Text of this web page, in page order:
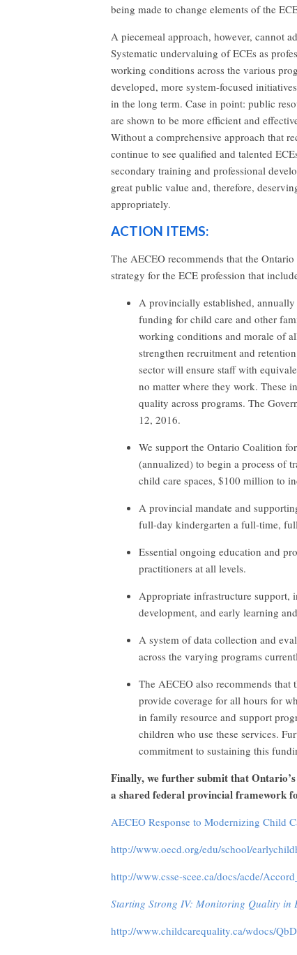
being made to change elements of the
A piecemeal approach, however, cannot
Systematic undervaluing of ECEs as
working conditions across the various
developed, more system-focused
in the long term. Case in point: public
are shown to be more efficient and
Without a comprehensive approach that
continue to see qualified and talented
secondary training and professional
great public value and, therefore,
appropriately.
ACTION ITEMS:
The AECEO recommends that the
strategy for the ECE profession that
A provincially established,
funding for child care and other
working conditions and morale of
strengthen recruitment and
sector will ensure staff with
no matter where they work. These
quality across programs. The
12, 2016.
We support the Ontario Coalition
(annualized) to begin a process of
child care spaces, $100 million to
A provincial mandate and
full-day kindergarten a full-time,
Essential ongoing education and
practitioners at all levels.
Appropriate infrastructure
development, and early learning
A system of data collection and
across the varying programs
The AECEO also recommends
provide coverage for all hours for
in family resource and support
children who use these services.
commitment to sustaining this
Finally, we further submit that
a shared federal provincial framework
AECEO Response to Modernizing Child
http://www.oecd.org/edu/school/
http://www.csse-scee.ca/docs/acde/
Starting Strong IV: Monitoring Quality in
http://www.childcarequality.ca/wdocs/